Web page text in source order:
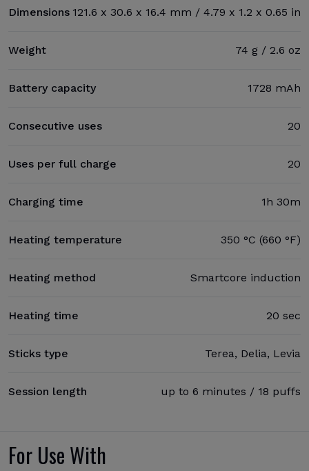
Dimensions 121.6 x 30.6 x 16.4 mm / 4.79 x 1.2 x 0.65 in
Weight 74 g / 2.6 oz
Battery capacity 1728 mAh
Consecutive uses 20
Uses per full charge 20
Charging time 1h 30m
Heating temperature 350 °C (660 °F)
Heating method Smartcore induction
Heating time 20 sec
Sticks type Terea, Delia, Levia
Session length up to 6 minutes / 18 puffs
For Use With